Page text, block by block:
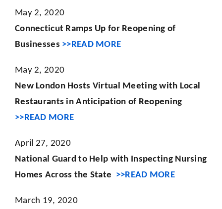
May 2, 2020
Connecticut Ramps Up for Reopening of
Businesses >>READ MORE
May 2, 2020
New London Hosts Virtual Meeting with Local
Restaurants in Anticipation of Reopening
>>READ MORE
April 27, 2020
National Guard to Help with Inspecting Nursing
Homes Across the State >>READ MORE
March 19, 2020